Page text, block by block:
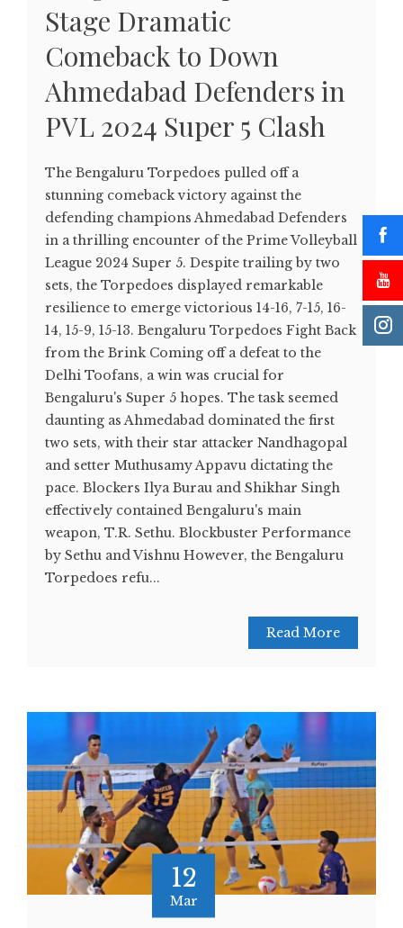
Stage Dramatic
Comeback to Down
Ahmedabad Defenders in
PVL 2024 Super 5 Clash
The Bengaluru Torpedoes pulled off a
stunning comeback victory against the
defending champions Ahmedabad Defenders
in a thrilling encounter of the Prime Volleyball
League 2024 Super 5. Despite trailing by two
sets, the Torpedoes displayed remarkable
resilience to emerge victorious 14-16, 7-15, 16-
14, 15-9, 15-13. Bengaluru Torpedoes Fight Back
from the Brink Coming off a defeat to the
Delhi Toofans, a win was crucial for
Bengaluru's Super 5 hopes. The task seemed
daunting as Ahmedabad dominated the first
two sets, with their star attacker Nandhagopal
and setter Muthusamy Appavu dictating the
pace. Blockers Ilya Burau and Shikhar Singh
effectively contained Bengaluru's main
weapon, T.R. Sethu. Blockbuster Performance
by Sethu and Vishnu However, the Bengaluru
Torpedoes refu...
Read More
12
Mar